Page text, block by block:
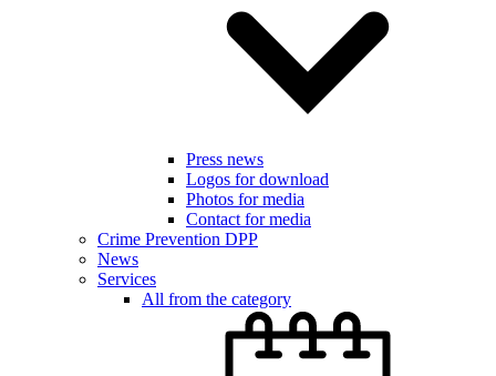
Press news
Logos for download
Photos for media
Contact for media
Crime Prevention DPP
News
Services
All from the category